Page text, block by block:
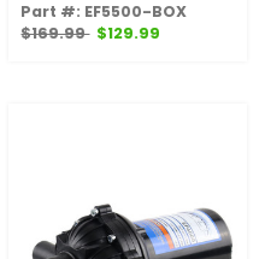
Part #: EF5500-BOX
$169.99 $129.99